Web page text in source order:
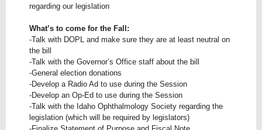
regarding our legislation
What’s to come for the Fall:
-Talk with DOPL and make sure they are at least neutral on
the bill
-Talk with the Governor’s Office staff about the bill
-General election donations
-Develop a Radio Ad to use during the Session
-Develop an Op-Ed to use during the Session
-Talk with the Idaho Ophthalmology Society regarding the
legislation (which will be required by legislators)